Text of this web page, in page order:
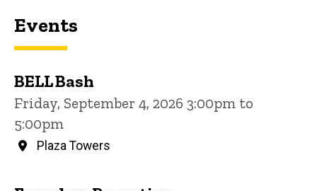
Events
BELL Bash
Friday, September 4, 2026 3:00pm to
5:00pm
Plaza Towers